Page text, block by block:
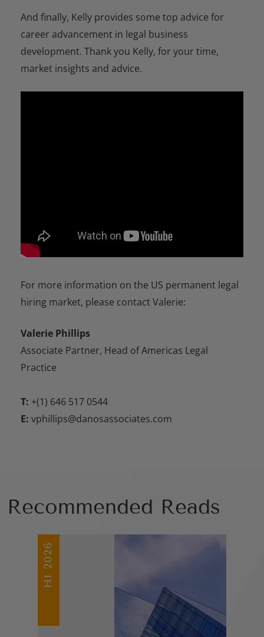
And finally, Kelly provides some top advice for
career advancement in legal business
development. Thank you Kelly, for your time,
market insights and advice.
For more information on the US permanent legal
hiring market, please contact Valerie:
Valerie Phillips
Associate Partner, Head of Americas Legal
Practice
T: +(1) 646 517 0544
E: vphillips@danosassociates.com
Recommended Reads